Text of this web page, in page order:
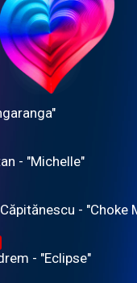
- "Michelle"
- "Choke
- "Eclipse"